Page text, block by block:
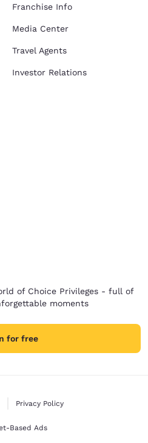
Franchise Info
Media Center
Travel Agents
Investor Relations
of Choice Privileges - full of
moments
for free
Privacy Policy
Based Ads